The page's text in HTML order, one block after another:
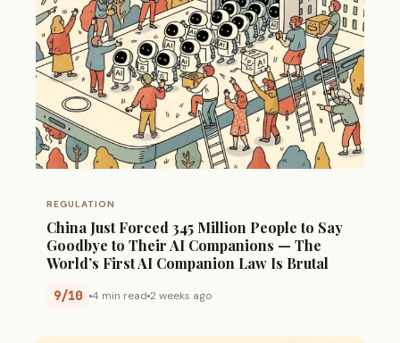
REGULATION
China Just Forced 345 Million People to Say
Goodbye to Their AI Companions — The
World’s First AI Companion Law Is Brutal
9/10 4 min read 2 weeks ago